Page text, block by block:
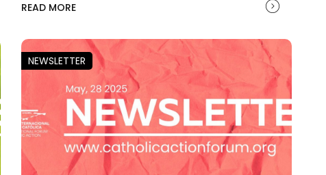
READ MORE
NEWSLETTER